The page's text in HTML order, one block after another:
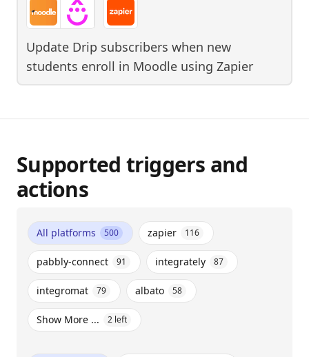
Update Drip subscribers when new
students enroll in Moodle using Zapier
Supported triggers and
actions
All platforms 500 zapier 116
pabbly-connect 91 integrately 87
integromat 79 albato 58
Show More ... 2 left